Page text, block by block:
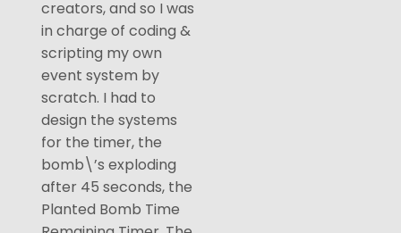
creators, and so I was
in charge of coding &
scripting my own
event system by
scratch. I had to
design the systems
for the timer, the
bomb\’s exploding
after 45 seconds, the
Planted Bomb Time